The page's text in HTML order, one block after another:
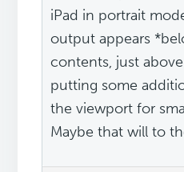
iPad in portrait
output appears
contents, just
putting some
the viewport for
Maybe that will to